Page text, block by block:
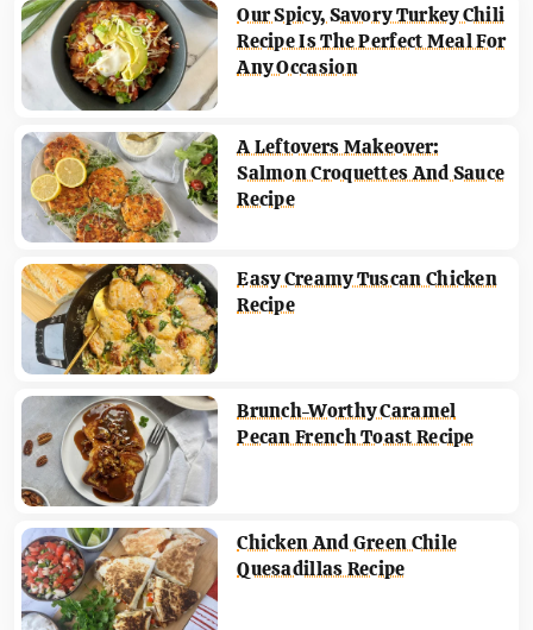
Our Spicy, Savory Turkey Chili
Recipe Is The Perfect Meal For
Any Occasion
A Leftovers Makeover:
Salmon Croquettes And Sauce
Recipe
Easy Creamy Tuscan Chicken
Recipe
Brunch-Worthy Caramel
Pecan French Toast Recipe
Chicken And Green Chile
Quesadillas Recipe